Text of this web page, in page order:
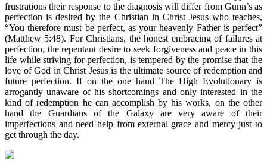
frustrations their response to the diagnosis will differ from Gunn’s as
perfection is desired by the Christian in Christ Jesus who teaches,
“You therefore must be perfect, as your heavenly Father is perfect”
(Matthew 5:48). For Christians, the honest embracing of failures at
perfection, the repentant desire to seek forgiveness and peace in this
life while striving for perfection, is tempered by the promise that the
love of God in Christ Jesus is the ultimate source of redemption and
future perfection. If on the one hand The High Evolutionary is
arrogantly unaware of his shortcomings and only interested in the
kind of redemption he can accomplish by his works, on the other
hand the Guardians of the Galaxy are very aware of their
imperfections and need help from external grace and mercy just to
get through the day.